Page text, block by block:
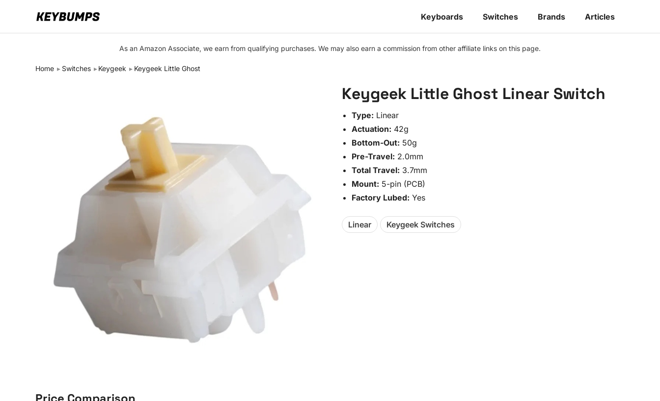
Switches
Keyboards Switches Brands Articles
As an Amazon Associate, we earn from qualifying purchases. We may also earn a commission from other affiliate links on this page.
Home Switches Keygeek Keygeek Little Ghost
Keygeek Little Ghost Linear Switch
Type: Linear
Actuation: 42g
Bottom-Out: 50g
Pre-Travel: 2.0mm
Total Travel: 3.7mm
Mount: 5-pin (PCB)
Factory Lubed: Yes
Linear Keygeek Switches